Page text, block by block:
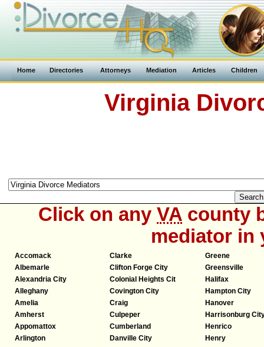
Home Directories Attorneys Mediation Articles Children
Virginia
Click on any VA county
mediator in
Accomack
Albemarle
Alexandria City
Alleghany
Amelia
Amherst
Appomattox
Arlington
Clarke
Clifton Forge City
Colonial Heights Cit
Covington City
Craig
Culpeper
Cumberland
Danville City
Greene
Greensville
Halifax
Hampton City
Hanover
Harrisonburg
Henrico
Henry